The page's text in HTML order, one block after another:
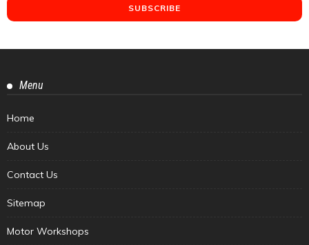
Menu
Home
About Us
Contact Us
Sitemap
Motor Workshops